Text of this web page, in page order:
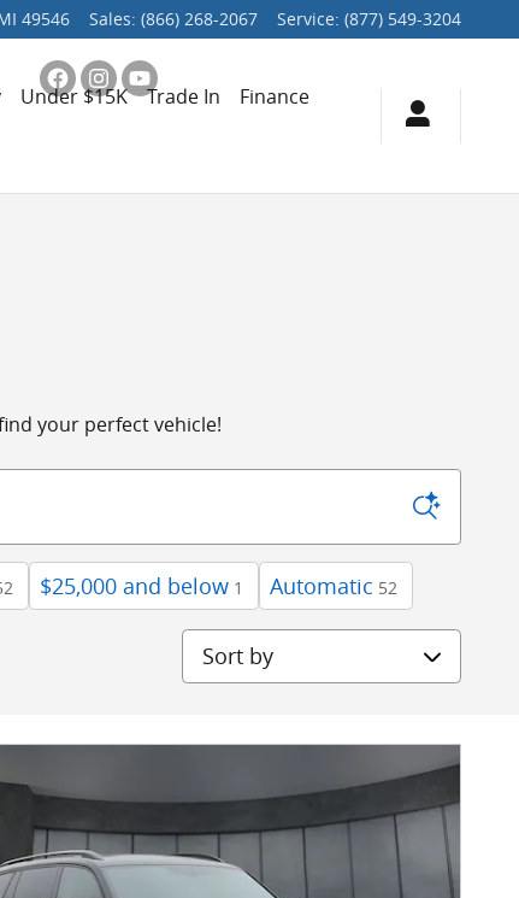
49546 Sales: (866) 268-2067 Service: (877) 549-3204
Under $15K Trade In
Finance
your perfect vehicle!
$25,000 and below 1 Automatic 52
Sort by